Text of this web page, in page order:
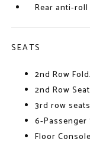
Rear anti-
SEATS
2nd Row
2nd Row
3rd row
6-Passenger
Floor